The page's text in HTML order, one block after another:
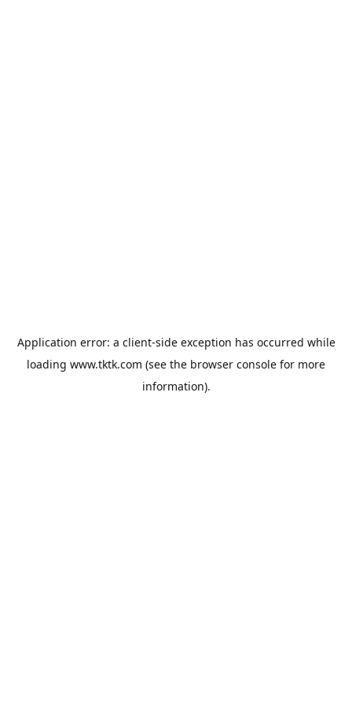
Application error: a client-side exception has occurred while
loading www.tktk.com (see the browser console for more
information).